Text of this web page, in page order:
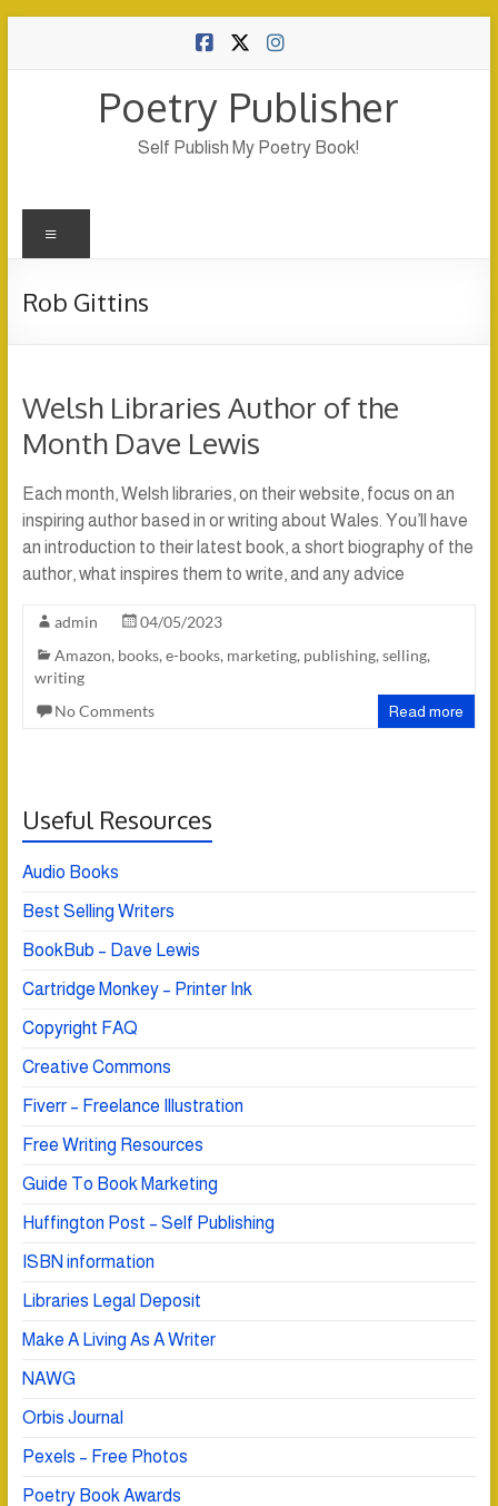
Poetry Publisher
Self Publish My Poetry Book!
Rob Gittins
Welsh Libraries Author of the
Month Dave Lewis
Each month, Welsh libraries, on their website, focus on an
inspiring author based in or writing about Wales. You’ll have
an introduction to their latest book, a short biography of the
author, what inspires them to write, and any advice
admin
04/05/2023
Amazon, books, e-books, marketing, publishing, selling,
writing
No Comments
Read more
Useful Resources
Audio Books
Best Selling Writers
BookBub – Dave Lewis
Cartridge Monkey – Printer Ink
Copyright FAQ
Creative Commons
Fiverr – Freelance Illustration
Free Writing Resources
Guide To Book Marketing
Huffington Post – Self Publishing
ISBN information
Libraries Legal Deposit
Make A Living As A Writer
NAWG
Orbis Journal
Pexels – Free Photos
Poetry Book Awards